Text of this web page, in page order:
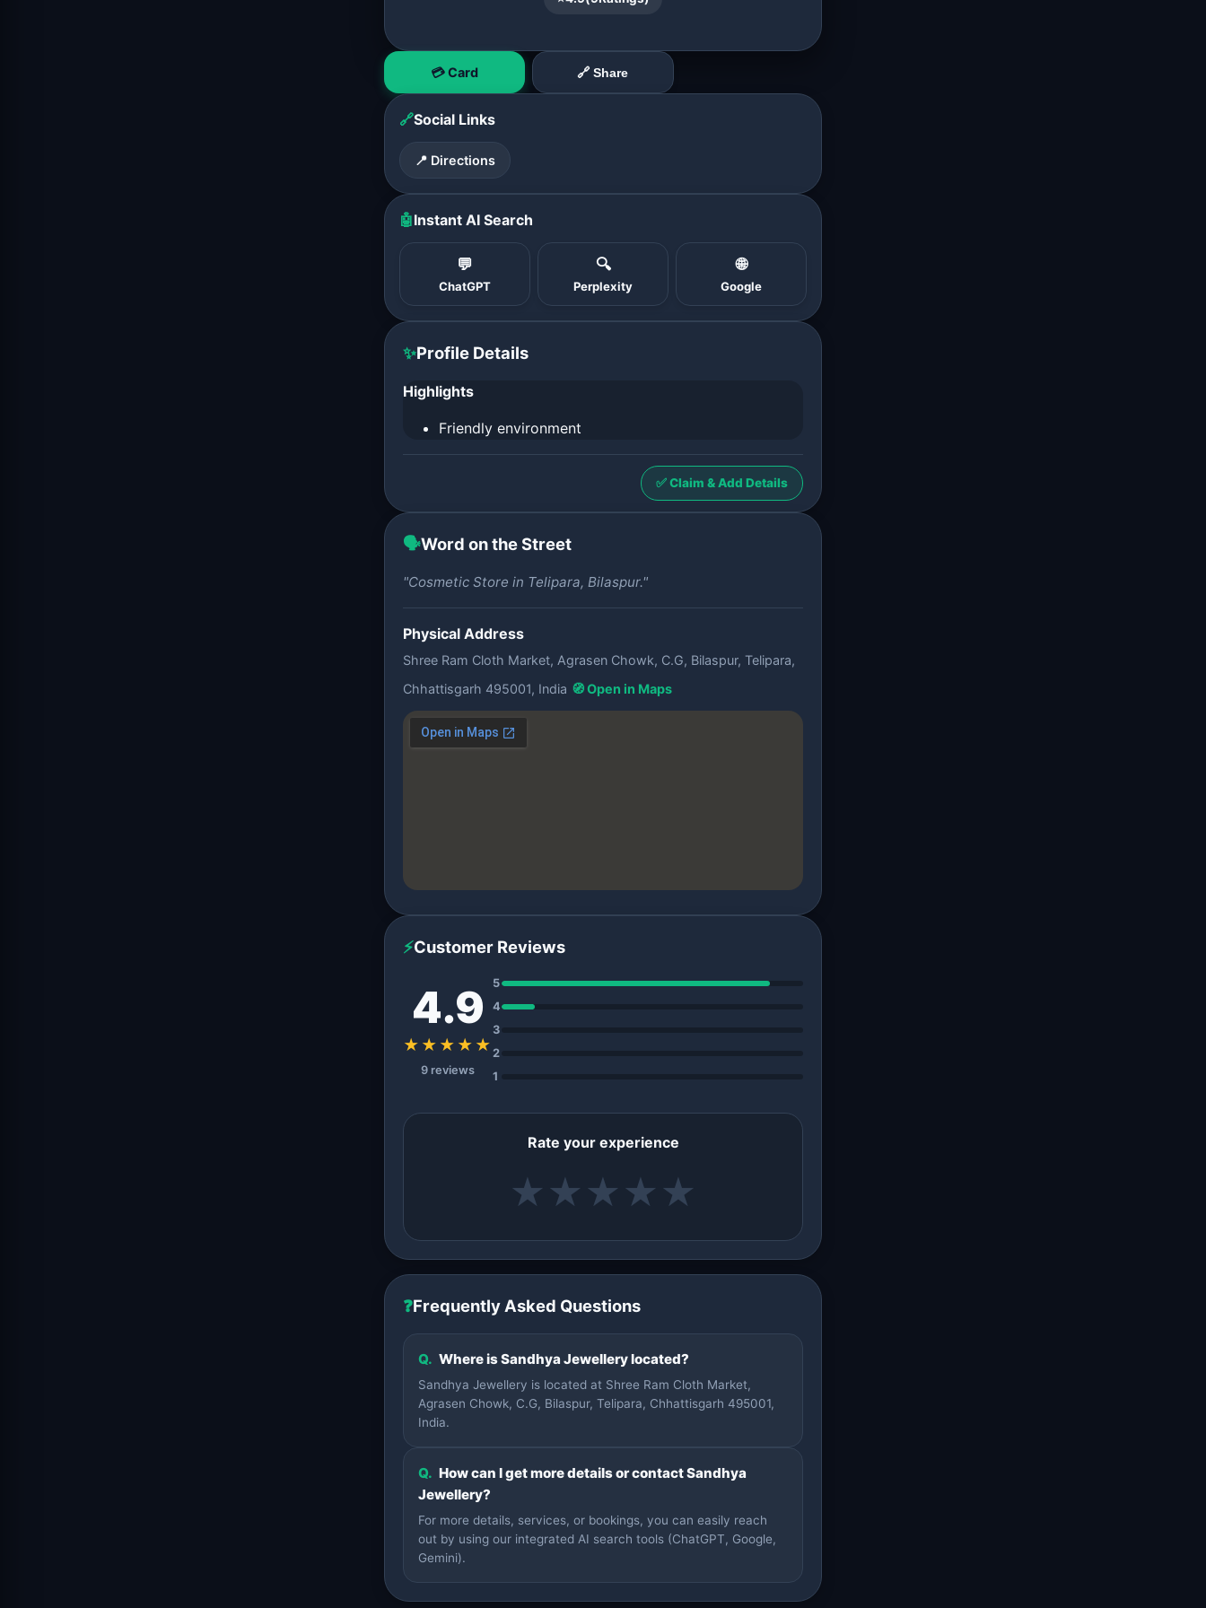
💳 Card 🔗 Share
🔗Social Links
📍 Directions
🤖Instant AI Search
💬
ChatGPT
🔍
Perplexity
🌐
Google
✨Profile Details
Highlights
Friendly environment
✅ Claim & Add Details
🗣️Word on the Street
"Cosmetic Store in Telipara, Bilaspur."
Physical Address
Shree Ram Cloth Market, Agrasen Chowk, C.G, Bilaspur, Telipara,
Chhattisgarh 495001, India 🧭 Open in Maps
⚡Customer Reviews
4.9
★★★★★
9 reviews
5
4
3
2
1
Rate your experience
★ ★ ★ ★ ★
❓Frequently Asked Questions
Q. Where is Sandhya Jewellery located?
Sandhya Jewellery is located at Shree Ram Cloth Market,
Agrasen Chowk, C.G, Bilaspur, Telipara, Chhattisgarh 495001,
India.
Q. How can I get more details or contact Sandhya
Jewellery?
For more details, services, or bookings, you can easily reach
out by using our integrated AI search tools (ChatGPT, Google,
Gemini).